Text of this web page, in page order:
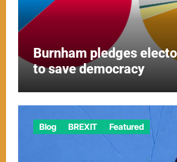
Burnham pledges
to save democracy
Blog BREXIT Featured